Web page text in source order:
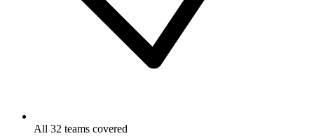
All 32 teams covered